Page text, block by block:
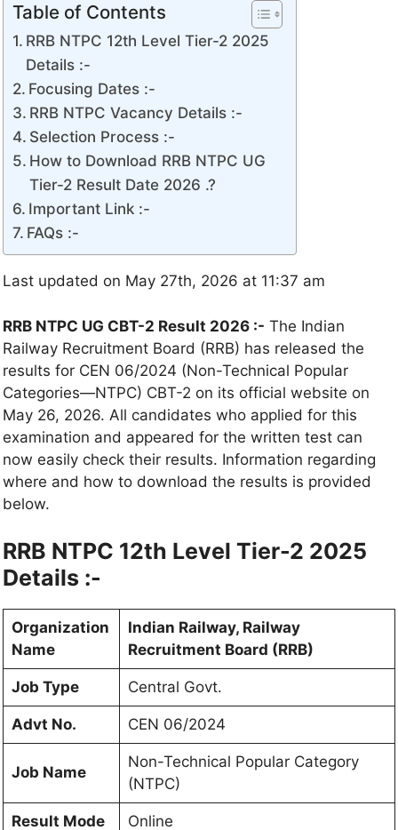
Table of Contents
RRB NTPC 12th Level Tier-2 2025
Details :-
Focusing Dates :-
RRB NTPC Vacancy Details :-
Selection Process :-
How to Download RRB NTPC UG
Tier-2 Result Date 2026 .?
Important Link :-
FAQs :-
Last updated on May 27th, 2026 at 11:37 am
RRB NTPC UG CBT-2 Result 2026 :- The Indian
Railway Recruitment Board (RRB) has released the
results for CEN 06/2024 (Non-Technical Popular
Categories—NTPC) CBT-2 on its official website on
May 26, 2026. All candidates who applied for this
examination and appeared for the written test can
now easily check their results. Information regarding
where and how to download the results is provided
below.
RRB NTPC 12th Level Tier-2 2025
Details :-
Organization
Name
Indian Railway, Railway
Recruitment Board (RRB)
Job Type Central Govt.
Advt No. CEN 06/2024
Job Name
Non-Technical Popular Category
(NTPC)
Result Mode Online